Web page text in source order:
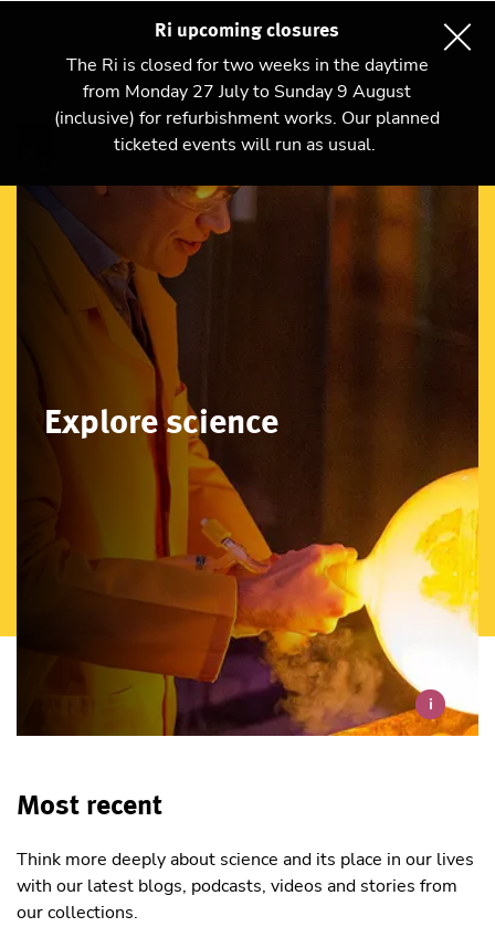
Ri upcoming closures
The Ri is closed for two weeks in the daytime
from Monday 27 July to Sunday 9 August
(inclusive) for refurbishment works. Our planned
ticketed events will run as usual.
Explore science
i
Most recent
Think more deeply about science and its place in our lives
with our latest blogs, podcasts, videos and stories from
our collections.